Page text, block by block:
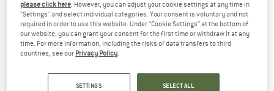
(0)
please click here. However, you can adjust your cookie settings at any time in
"Settings" and select individual categories. Your consent is voluntary and not
required in order to use this website. Under “Cookie Settings” at the bottom of
our website, you can grant your consent for the first time or withdraw it at any
time. For more information, including the risks of data transfers to third
countries, see our Privacy Policy.
SETTINGS SELECT ALL